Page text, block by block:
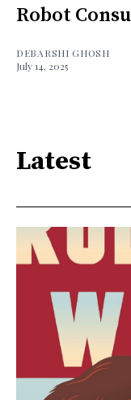
Robot
DEBARSHI GHOSH
July 14, 2025
Latest